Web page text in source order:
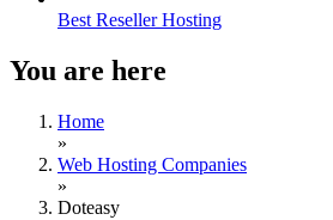
Best Reseller Hosting
You are here
Home
»
Web Hosting Companies
»
Doteasy